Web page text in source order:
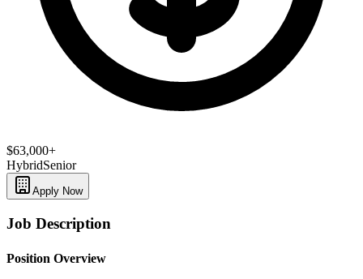
$63,000+
HybridSenior
Apply Now
Job Description
Position Overview